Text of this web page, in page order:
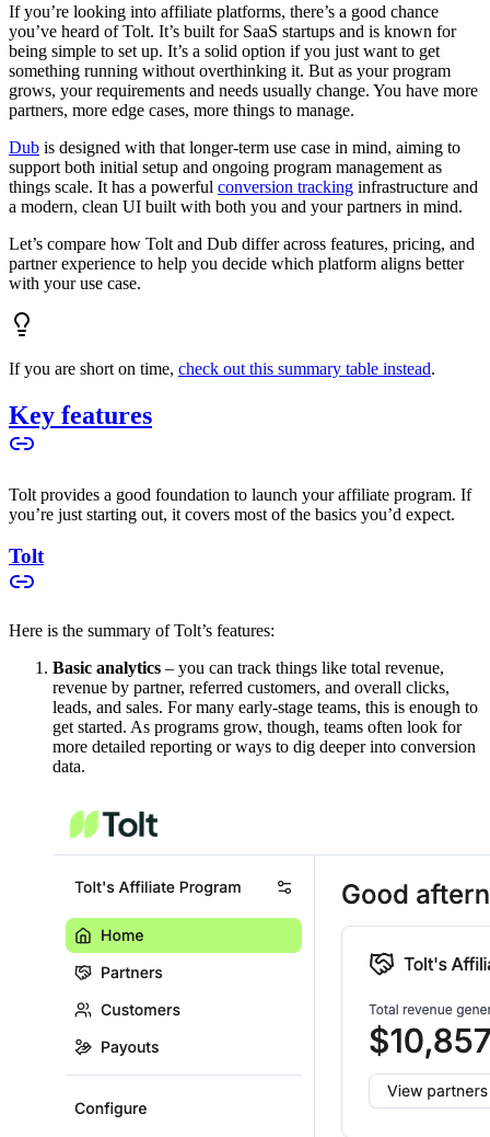
If you’re looking into affiliate platforms, there’s a good chance
you’ve heard of Tolt. It’s built for SaaS startups and is known for
being simple to set up. It’s a solid option if you just want to get
something running without overthinking it. But as your program
grows, your requirements and needs usually change. You have more
partners, more edge cases, more things to manage.
Dub is designed with that longer-term use case in mind, aiming to
support both initial setup and ongoing program management as
things scale. It has a powerful conversion tracking infrastructure and
a modern, clean UI built with both you and your partners in mind.
Let’s compare how Tolt and Dub differ across features, pricing, and
partner experience to help you decide which platform aligns better
with your use case.
If you are short on time, check out this summary table instead.
Key features
Tolt provides a good foundation to launch your affiliate program. If
you’re just starting out, it covers most of the basics you’d expect.
Tolt
Here is the summary of Tolt’s features:
Basic analytics – you can track things like total revenue,
revenue by partner, referred customers, and overall clicks,
leads, and sales. For many early-stage teams, this is enough to
get started. As programs grow, though, teams often look for
more detailed reporting or ways to dig deeper into conversion
data.